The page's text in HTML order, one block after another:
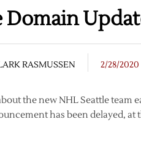
RASMUSSEN 2/28/2020
the new NHL Seattle team
has been delayed, at